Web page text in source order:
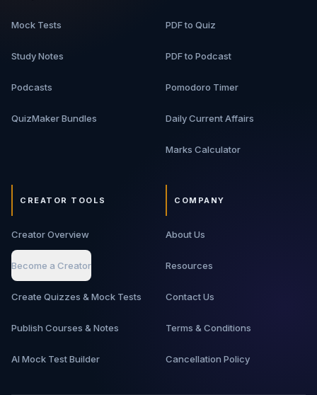
Mock Tests
Study Notes
Podcasts
QuizMaker Bundles
PDF to Quiz
PDF to Podcast
Pomodoro Timer
Daily Current Affairs
Marks Calculator
CREATOR TOOLS
Creator Overview
Become a Creator
Create Quizzes & Mock Tests
Publish Courses & Notes
AI Mock Test Builder
COMPANY
About Us
Resources
Contact Us
Terms & Conditions
Cancellation Policy